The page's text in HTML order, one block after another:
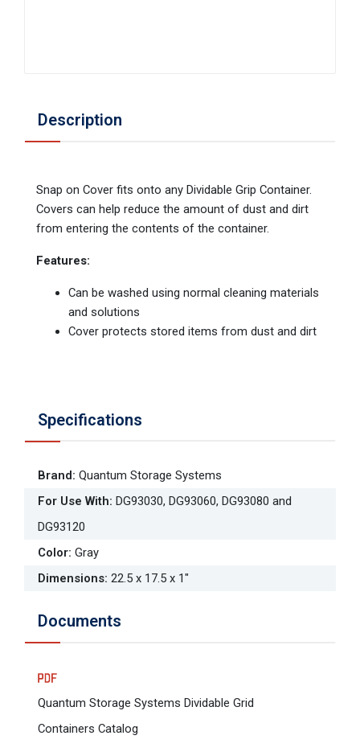
Description
Snap on Cover fits onto any Dividable Grip Container.
Covers can help reduce the amount of dust and dirt
from entering the contents of the container.
Features:
Can be washed using normal cleaning materials
and solutions
Cover protects stored items from dust and dirt
Specifications
Brand: Quantum Storage Systems
For Use With: DG93030, DG93060, DG93080 and
DG93120
Color: Gray
Dimensions: 22.5 x 17.5 x 1"
Documents
Quantum Storage Systems Dividable Grid
Containers Catalog